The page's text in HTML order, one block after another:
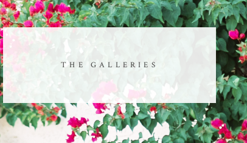
THE GALLERIES